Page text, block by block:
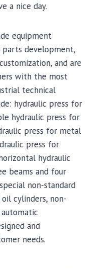
a nice day.
equipment
development,
and are
with the most
technical
hydraulic press for
hydraulic press for
press for metal
press for
hydraulic
beams and four
non-standard
cylinders, non-
and
needs.